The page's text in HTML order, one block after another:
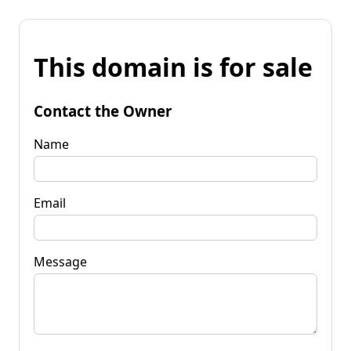
This domain is for sale
Contact the Owner
Name
Email
Message